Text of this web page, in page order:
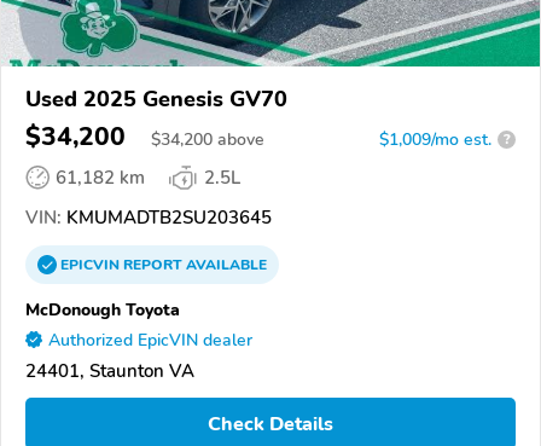
Used 2025 Genesis GV70
$34,200 $34,200 above $1,009/mo est. ?
61,182 km
2.5L
VIN: KMUMADTB2SU203645
EPICVINREPORTAVAILABLE
McDonough Toyota
Authorized EpicVIN dealer
24401, Staunton VA
Check Details